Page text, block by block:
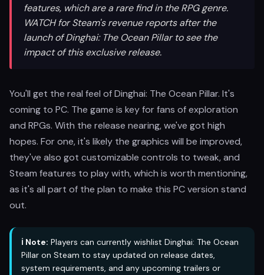
features, which are a rare find in the RPG genre.
WATCH for Steam's revenue reports after the
launch of Dinghai: The Ocean Pillar to see the
impact of this exclusive release.
You'll get the real feel of Dinghai: The Ocean Pillar. It's
coming to PC. The game is key for fans of exploration
and RPGs. With the release nearing, we've got high
hopes. For one, it's likely the graphics will be improved,
they've also got customizable controls to tweak, and
Steam features to play with, which is worth mentioning,
as it's all part of the plan to make this PC version stand
out.
ℹ️ Note: Players can currently wishlist Dinghai: The Ocean
Pillar on Steam to stay updated on release dates,
system requirements, and any upcoming trailers or